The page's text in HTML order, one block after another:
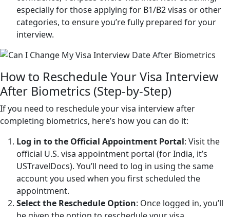
especially for those applying for B1/B2 visas or other
categories, to ensure you’re fully prepared for your
interview.
How to Reschedule Your Visa Interview
After Biometrics (Step-by-Step)
If you need to reschedule your visa interview after
completing biometrics, here’s how you can do it:
Log in to the Official Appointment Portal: Visit the
official U.S. visa appointment portal (for India, it’s
USTravelDocs). You’ll need to log in using the same
account you used when you first scheduled the
appointment.
Select the Reschedule Option: Once logged in, you’ll